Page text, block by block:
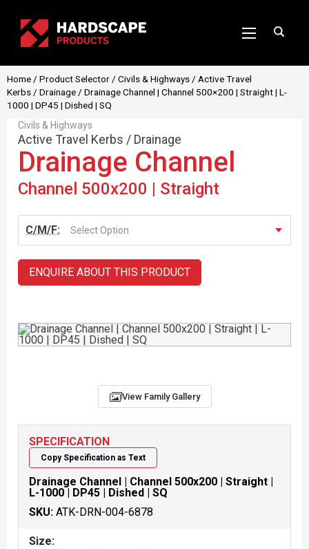
Home / Product Selector / Civils & Highways / Active Travel
Kerbs / Drainage / Drainage Channel | Channel 500×200 | Straight | L-
1000 | DP45 | Dished | SQ
Civils & Highways
Active Travel Kerbs / Drainage
Drainage Channel
Channel 500x200 | Straight
C/M/F: Select Option
ENQUIRE ABOUT THIS PRODUCT
SPECIFICATION
Copy Specification as Text
Drainage Channel | Channel 500x200 | Straight |
L-1000 | DP45 | Dished | SQ
SKU: ATK-DRN-004-6878
Size:
View Family Gallery